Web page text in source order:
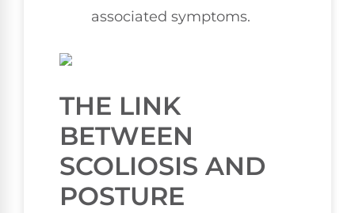
associated symptoms.
THE LINK
BETWEEN
SCOLIOSIS AND
POSTURE